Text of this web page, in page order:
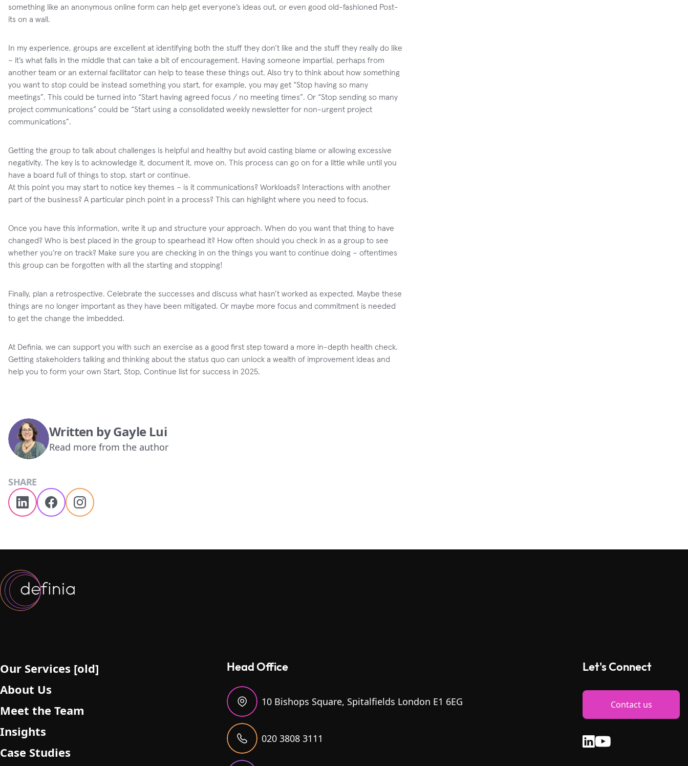
something like an anonymous online form can help get everyone’s ideas out, or even good old-fashioned Post-
its on a wall.
In my experience, groups are excellent at identifying both the stuff they don’t like and the stuff they really do like
– it’s what falls in the middle that can take a bit of encouragement. Having someone impartial, perhaps from
another team or an external facilitator can help to tease these things out. Also try to think about how something
you want to stop could be instead something you start, for example, you may get “Stop having so many
meetings”. This could be turned into “Start having agreed focus / no meeting times”. Or “Stop sending so many
project communications” could be “Start using a consolidated weekly newsletter for non-urgent project
communications”.
Getting the group to talk about challenges is helpful and healthy but avoid casting blame or allowing excessive
negativity. The key is to acknowledge it, document it, move on. This process can go on for a little while until you
have a board full of things to stop, start or continue.
At this point you may start to notice key themes – is it communications? Workloads? Interactions with another
part of the business? A particular pinch point in a process? This can highlight where you need to focus.
Once you have this information, write it up and structure your approach. When do you want that thing to have
changed? Who is best placed in the group to spearhead it? How often should you check in as a group to see
whether you’re on track? Make sure you are checking in on the things you want to continue doing – oftentimes
this group can be forgotten with all the starting and stopping!
Finally, plan a retrospective. Celebrate the successes and discuss what hasn’t worked as expected. Maybe these
things are no longer important as they have been mitigated. Or maybe more focus and commitment is needed
to get the change the imbedded.
At Definia, we can support you with such an exercise as a good first step toward a more in-depth health check.
Getting stakeholders talking and thinking about the status quo can unlock a wealth of improvement ideas and
help you to form your own Start, Stop, Continue list for success in 2025.
Written byGayle Lui
Read more from the author
SHARE
Our Services [old]
About Us
Meet the Team
Insights
Case Studies
Head Office
10 Bishops Square, Spitalfields London E1 6EG
020 3808 3111
Let's Connect
Contact us